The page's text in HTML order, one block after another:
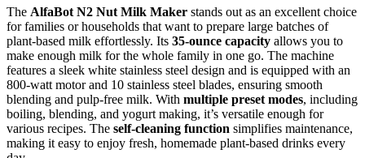
The AlfaBot N2 Nut Milk Maker stands out as an excellent choice
for families or households that want to prepare large batches of
plant-based milk effortlessly. Its 35-ounce capacity allows you to
make enough milk for the whole family in one go. The machine
features a sleek white stainless steel design and is equipped with an
800-watt motor and 10 stainless steel blades, ensuring smooth
blending and pulp-free milk. With multiple preset modes, including
boiling, blending, and yogurt making, it’s versatile enough for
various recipes. The self-cleaning function simplifies maintenance,
making it easy to enjoy fresh, homemade plant-based drinks every